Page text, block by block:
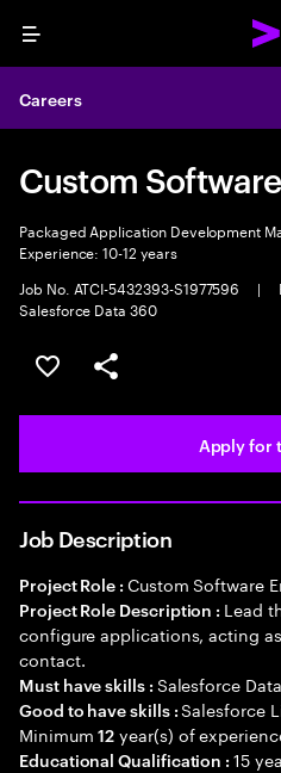
Menu
Careers
Custom
Packaged Application Development
Experience: 10-12 years
Job No. ATCI-5432393-S1977596
|
Salesforce Data 360
Save this job
Share this job
Apply for
Job Description
Project Role : Custom Software
Project Role Description : Lead
configure applications, acting
contact.
Must have skills : Salesforce
Good to have skills :Salesforce
Minimum12 year(s) of
Educational Qualification :15